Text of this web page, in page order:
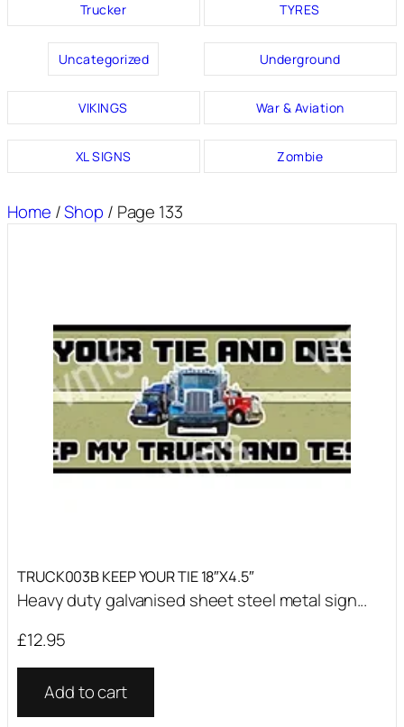
Trucker TYRES
Uncategorized Underground
VIKINGS War & Aviation
XL SIGNS Zombie
Home /Shop / Page 133
TRUCK003B KEEP YOUR TIE 18″X4.5″
Heavy duty galvanised sheet steel metal sign...
£12.95
Add to cart